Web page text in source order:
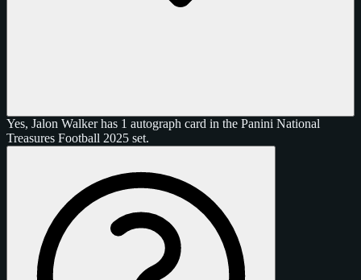
Yes, Jalon Walker has 1 autograph card in the Panini National
Treasures Football 2025 set.